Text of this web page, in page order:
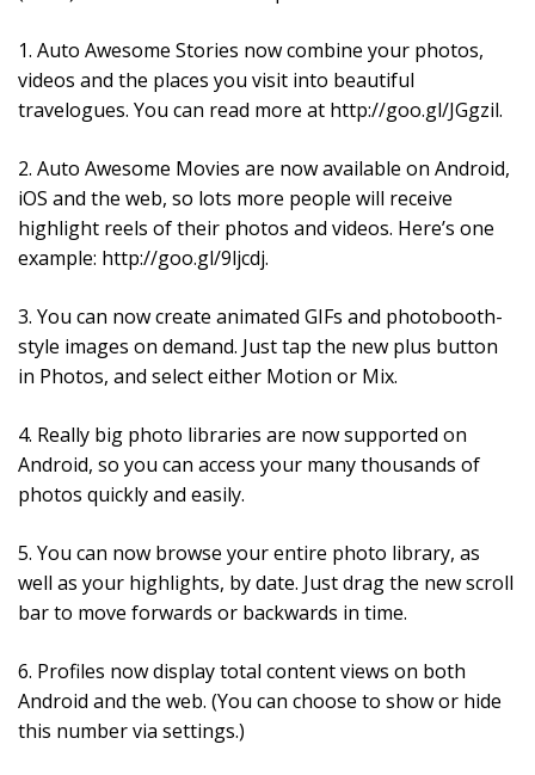
1. Auto Awesome Stories now combine your photos,
videos and the places you visit into beautiful
travelogues. You can read more at http://goo.gl/JGgzil.
2. Auto Awesome Movies are now available on Android,
iOS and the web, so lots more people will receive
highlight reels of their photos and videos. Here’s one
example: http://goo.gl/9ljcdj.
3. You can now create animated GIFs and photobooth-
style images on demand. Just tap the new plus button
in Photos, and select either Motion or Mix.
4. Really big photo libraries are now supported on
Android, so you can access your many thousands of
photos quickly and easily.
5. You can now browse your entire photo library, as
well as your highlights, by date. Just drag the new scroll
bar to move forwards or backwards in time.
6. Profiles now display total content views on both
Android and the web. (You can choose to show or hide
this number via settings.)